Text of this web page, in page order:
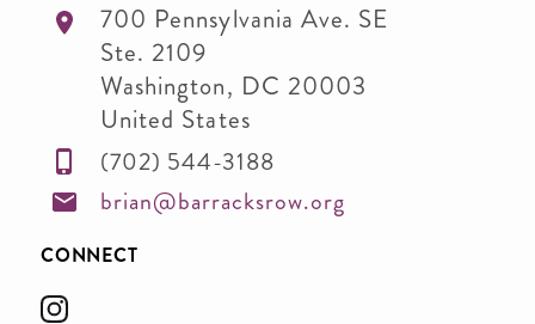
700 Pennsylvania Ave. SE
Ste. 2109
Washington, DC 20003
United States
(702) 544-3188
brian@barracksrow.org
CONNECT